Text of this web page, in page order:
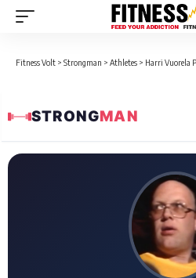
Fitness Volt > Strongman > Athletes > Harri Vuorela
STRONGMAN
Loaded 1 competition results